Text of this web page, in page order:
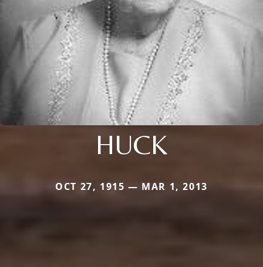
HUCK
OCT 27, 1915 — MAR 1, 2013